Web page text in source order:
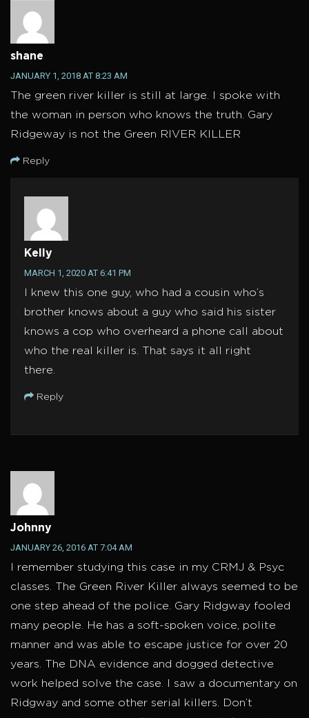
shane
JANUARY 1, 2018 AT 8:23 AM
The green river killer is still at large. I spoke with
the woman in person who knows the truth. Gary
Ridgeway is not the Green RIVER KILLER
Reply
Kelly
MARCH 1, 2020 AT 6:41 PM
I knew this one guy, who had a cousin who’s
brother knows about a guy who said his sister
knows a cop who overheard a phone call about
who the real killer is. That says it all right
there.
Reply
Johnny
JANUARY 26, 2016 AT 7:04 AM
I remember studying this case in my CRMJ & Psyc
classes. The Green River Killer always seemed to be
one step ahead of the police. Gary Ridgway fooled
many people. He has a soft-spoken voice, polite
manner and was able to escape justice for over 20
years. The DNA evidence and dogged detective
work helped solve the case. I saw a documentary on
Ridgway and some other serial killers. Don’t